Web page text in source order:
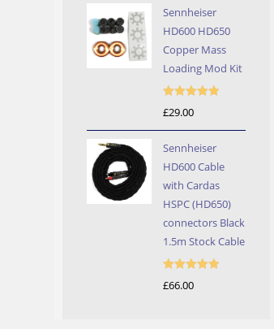
Sennheiser
HD600 HD650
Copper Mass
Loading Mod Kit
£29.00
Sennheiser
HD600 Cable
with Cardas
HSPC (HD650)
connectors Black
1.5m Stock Cable
£66.00